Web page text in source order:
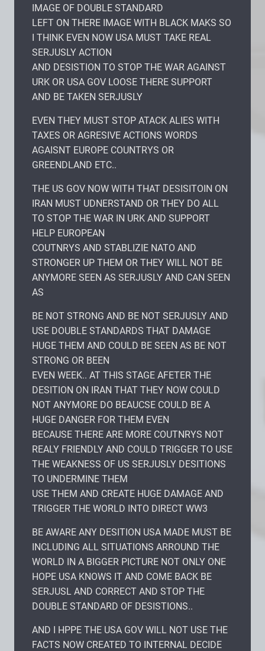
IMAGE OF DOUBLE STANDARD
LEFT ON THERE IMAGE WITH BLACK MAKS SO
I THINK EVEN NOW USA MUST TAKE REAL
SERJUSLY ACTION
AND DESISTION TO STOP THE WAR AGAINST
URK OR USA GOV LOOSE THERE SUPPORT
AND BE TAKEN SERJUSLY
EVEN THEY MUST STOP ATACK ALIES WITH
TAXES OR AGRESIVE ACTIONS WORDS
AGAISNT EUROPE COUNTRYS OR
GREENDLAND ETC..
THE US GOV NOW WITH THAT DESISITOIN ON
IRAN MUST UDNERSTAND OR THEY DO ALL
TO STOP THE WAR IN URK AND SUPPORT
HELP EUROPEAN
COUTNRYS AND STABLIZIE NATO AND
STRONGER UP THEM OR THEY WILL NOT BE
ANYMORE SEEN AS SERJUSLY AND CAN SEEN
AS
BE NOT STRONG AND BE NOT SERJUSLY AND
USE DOUBLE STANDARDS THAT DAMAGE
HUGE THEM AND COULD BE SEEN AS BE NOT
STRONG OR BEEN
EVEN WEEK.. AT THIS STAGE AFETER THE
DESITION ON IRAN THAT THEY NOW COULD
NOT ANYMORE DO BEAUCSE COULD BE A
HUGE DANGER FOR THEM EVEN
BECAUSE THERE ARE MORE COUTNRYS NOT
REALY FRIENDLY AND COULD TRIGGER TO USE
THE WEAKNESS OF US SERJUSLY DESITIONS
TO UNDERMINE THEM
USE THEM AND CREATE HUGE DAMAGE AND
TRIGGER THE WORLD INTO DIRECT WW3
BE AWARE ANY DESITION USA MADE MUST BE
INCLUDING ALL SITUATIONS ARROUND THE
WORLD IN A BIGGER PICTURE NOT ONLY ONE
HOPE USA KNOWS IT AND COME BACK BE
SERJUSL AND CORRECT AND STOP THE
DOUBLE STANDARD OF DESISTIONS..
AND I HPPE THE USA GOV WILL NOT USE THE
FACTS NOW CREATED TO INTERNAL DECIDE